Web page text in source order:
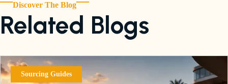
Discover The Blog
Related Blogs
Sourcing Guides